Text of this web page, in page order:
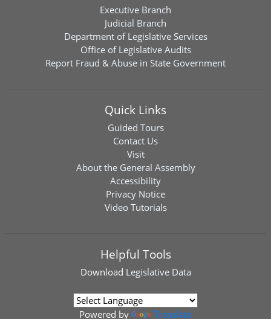
Executive Branch
Judicial Branch
Department of Legislative Services
Office of Legislative Audits
Report Fraud & Abuse in State Government
Quick Links
Guided Tours
Contact Us
Visit
About the General Assembly
Accessibility
Privacy Notice
Video Tutorials
Helpful Tools
Download Legislative Data
Powered by Translate